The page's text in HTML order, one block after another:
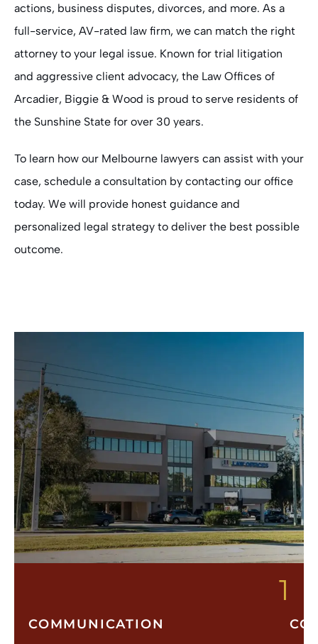
actions, business disputes, divorces, and more. As a
full-service, AV-rated law firm, we can match the right
attorney to your legal issue. Known for trial litigation
and aggressive client advocacy, the Law Offices of
Arcadier, Biggie & Wood is proud to serve residents of
the Sunshine State for over 30 years.
To learn how our Melbourne lawyers can assist with your
case, schedule a consultation by contacting our office
today. We will provide honest guidance and
personalized legal strategy to deliver the best possible
outcome.
1
COMMUNICATION